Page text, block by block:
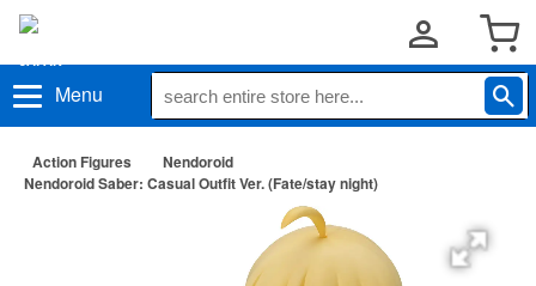
Menu
Action Figures
Nendoroid
Nendoroid Saber: Casual Outfit Ver. (Fate/stay night)